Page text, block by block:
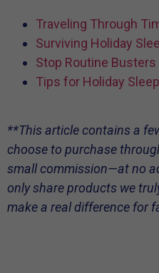
Traveling Through
Surviving Holiday
Stop Routine
Tips for Holiday Sleep
**This article contains a
choose to purchase
small commission—at no
only share products we
make a real difference for